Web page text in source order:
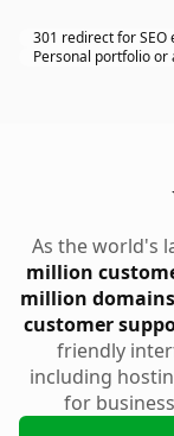
301 redirect for SEO
Personal portfolio or
As the world's
million
million domains
customer
friendly
including
for